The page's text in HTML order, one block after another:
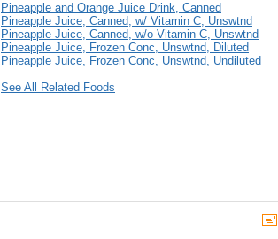
Pineapple and Orange Juice Drink, Canned
Pineapple Juice, Canned, w/ Vitamin C, Unswtnd
Pineapple Juice, Canned, w/o Vitamin C, Unswtnd
Pineapple Juice, Frozen Conc, Unswtnd, Diluted
Pineapple Juice, Frozen Conc, Unswtnd, Undiluted
See All Related Foods